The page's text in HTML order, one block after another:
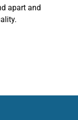
apart and